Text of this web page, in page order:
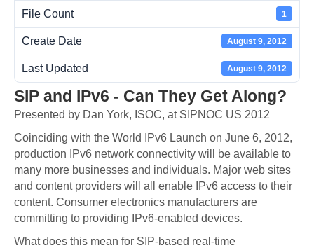
File Count 1
Create Date August 9, 2012
Last Updated August 9, 2012
SIP and IPv6 - Can They Get Along?
Presented by Dan York, ISOC, at SIPNOC US 2012
Coinciding with the World IPv6 Launch on June 6, 2012,
production IPv6 network connectivity will be available to
many more businesses and individuals. Major web sites
and content providers will all enable IPv6 access to their
content. Consumer electronics manufacturers are
committing to providing IPv6-enabled devices.
What does this mean for SIP-based real-time